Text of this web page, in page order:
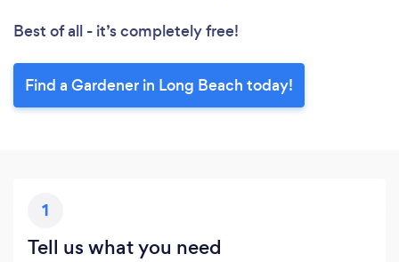
Best of all - it’s completely free!
Find a Gardener in Long Beach today!
1
Tell us what you need